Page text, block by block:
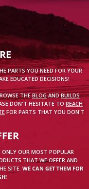
PARTS YOU NEED FOR YOUR
EDUCATED DECISIONS!
THEBLOGANDBUILDS
DON'T HESITATE TO REACH
FOR PARTS THAT YOU DON'T
ONLY OUR MOST POPULAR
THAT WE OFFER AND
SITE. WE CAN GET THEM FOR